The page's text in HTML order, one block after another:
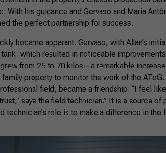
his guidance and Gervaso and Maria
the perfect partnership for success.
became apparant. Gervaso, with Allan’s
which resulted in noticeable
from 25 to 70 kilos—a remarkable
property to monitor the work of the ATeG.
field, became a friendship. “I feel
says the field technician.” It is a source of
technician’s role is to make a difference in the